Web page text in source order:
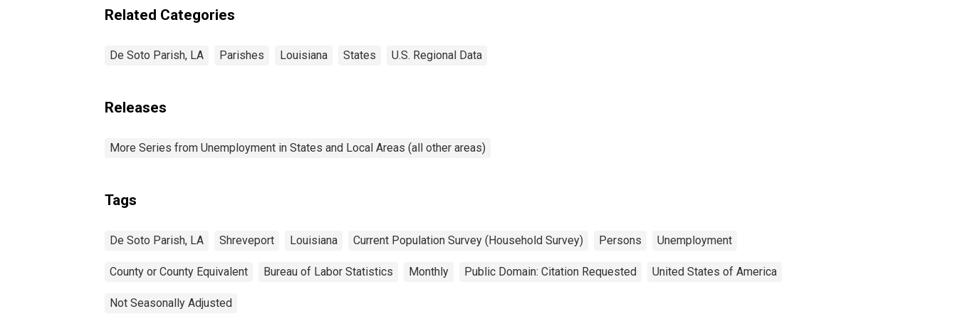
Related Categories
De Soto Parish, LA Parishes Louisiana States U.S. Regional Data
Releases
More Series from Unemployment in States and Local Areas (all other areas)
Tags
De Soto Parish, LA Shreveport Louisiana Current Population Survey (Household Survey) Persons Unemployment
County or County Equivalent Bureau of Labor Statistics Monthly Public Domain: Citation Requested United States of America
Not Seasonally Adjusted